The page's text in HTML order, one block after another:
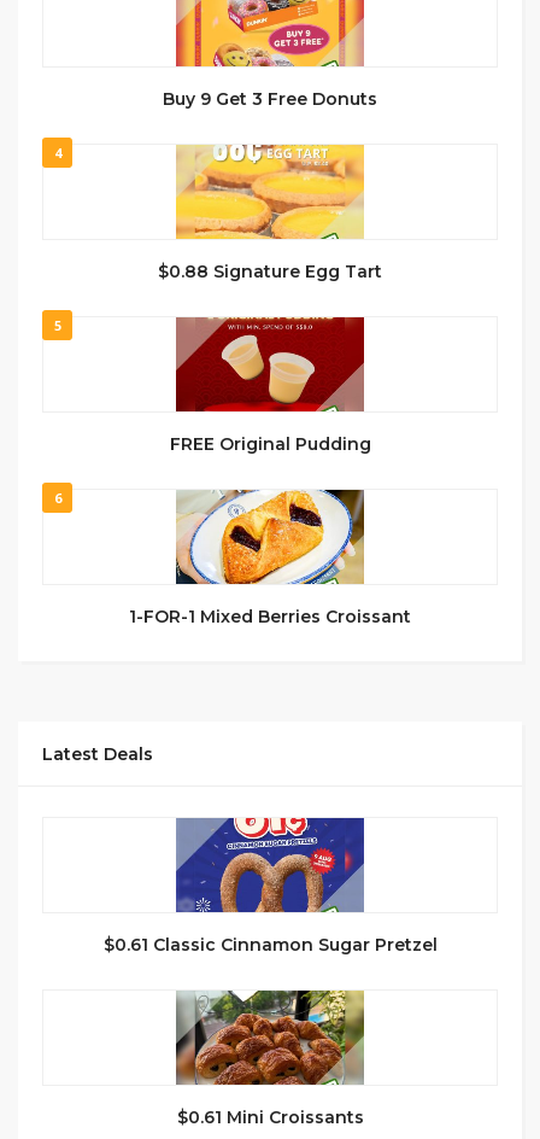
Buy 9 Get 3 Free Donuts
4
$0.88 Signature Egg Tart
5
FREE Original Pudding
6
1-FOR-1 Mixed Berries Croissant
Latest Deals
$0.61 Classic Cinnamon Sugar Pretzel
$0.61 Mini Croissants